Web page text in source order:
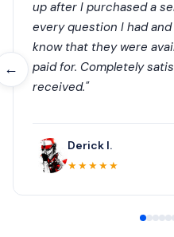
←
up after I purchased a
every question I had
know that they were
paid for. Completely
received."
Derick I.
★★★★★